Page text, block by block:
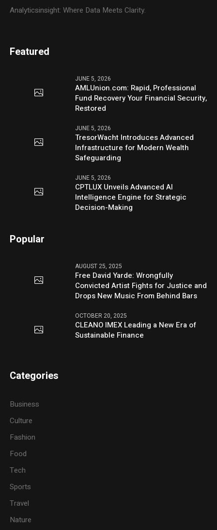
Analyticsinsight: Where Data Meets Clarity.
Featured
JUNE 5, 2026
AMLUnion.com: Rapid, Professional
Fund Recovery Your Financial Security,
Restored
JUNE 5, 2026
TresorWacht Introduces Advanced
Infrastructure for Modern Wealth
Safeguarding
JUNE 5, 2026
CPTLUX Unveils Advanced AI
Intelligence Engine for Strategic
Decision-Making
Popular
AUGUST 25, 2025
Free David Yarde: Wrongfully
Convicted Artist Fights for Justice and
Drops New Music From Behind Bars
OCTOBER 20, 2025
CLEANO IMEX Leading a New Era of
Sustainable Finance
Categories
Business
Culture
Fashion
Food
Tech
Sports
Travel
Nature